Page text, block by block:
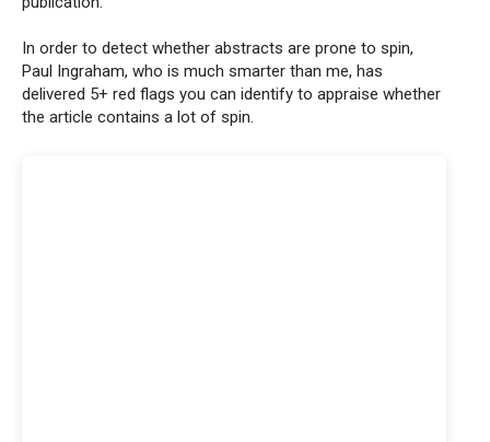
In order to detect whether abstracts are prone to spin,
Paul Ingraham, who is much smarter than me, has
delivered 5+ red flags you can identify to appraise whether
the article contains a lot of spin.